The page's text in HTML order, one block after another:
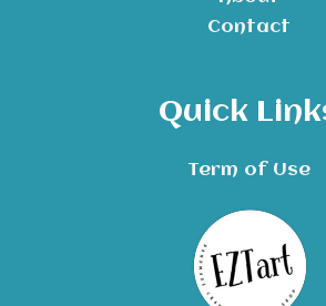
Contact
Quick
Term of Use